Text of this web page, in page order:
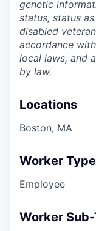
genetic
status, status
disabled
accordance
local laws, and
by law.
Locations
Boston, MA
Worker Type
Employee
Worker